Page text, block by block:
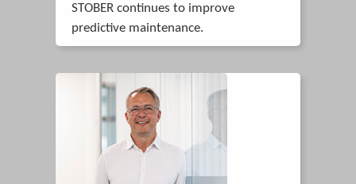
STOBER continues to improve
predictive maintenance.